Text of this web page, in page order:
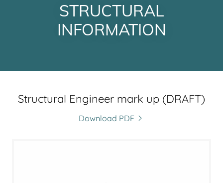
STRUCTURAL
INFORMATION
Structural Engineer mark up (DRAFT)
Download PDF